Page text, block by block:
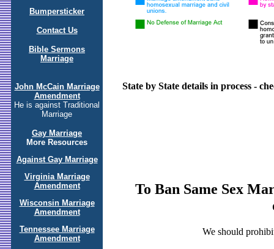
Bumpersticker
Contact Us
Bible Sermons
Marriage
John McCain Marriage
Amendment
He is against Traditional
Marriage
Gay Marriage
More Resources
Against Gay Marriage
Virginia Marriage
Amendment
Wisconsin Marriage
Amendment
Tennessee Marriage
Amendment
State by State details in process -
To Ban Same Sex
We should